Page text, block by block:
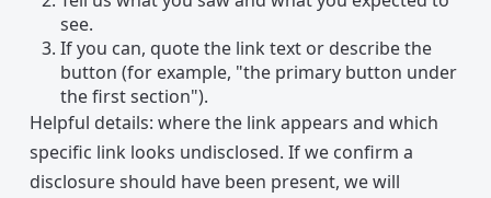
see.
If you can, quote the link text or describe the
button (for example, "the primary button under
the first section").
Helpful details: where the link appears and which
specific link looks undisclosed. If we confirm a
disclosure should have been present, we will